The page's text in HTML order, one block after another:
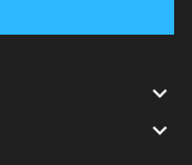

